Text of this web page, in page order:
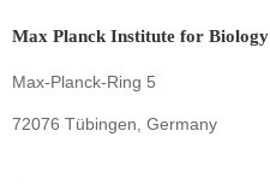
Max Planck Institute for Biology
Max-Planck-Ring 5
72076 Tübingen, Germany